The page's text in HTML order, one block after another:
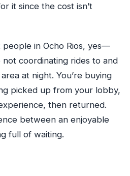
it since the cost isn’t
in Ocho Rios, yes—
not coordinating rides to and
at night. You’re buying
picked up from your lobby,
then returned.
between an enjoyable
full of waiting.